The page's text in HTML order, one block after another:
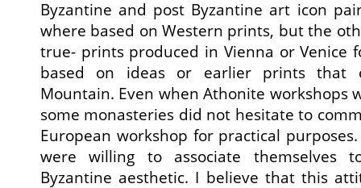
Byzantine and post Byzantine art icon
where based on Western prints, but the
true- prints produced in Vienna or Venice
based on ideas or earlier prints that
Mountain. Even when Athonite workshops
some monasteries did not hesitate to
European workshop for practical
were willing to associate themselves
Byzantine aesthetic. I believe that this